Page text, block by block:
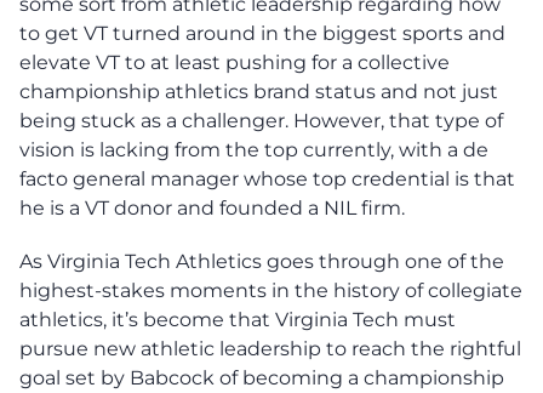
to get VT turned around in the biggest sports and
elevate VT to at least pushing for a collective
championship athletics brand status and not just
being stuck as a challenger. However, that type of
vision is lacking from the top currently, with a de
facto general manager whose top credential is that
he is a VT donor and founded a NIL firm.
As Virginia Tech Athletics goes through one of the
highest-stakes moments in the history of collegiate
athletics, it’s become that Virginia Tech must
pursue new athletic leadership to reach the rightful
goal set by Babcock of becoming a championship